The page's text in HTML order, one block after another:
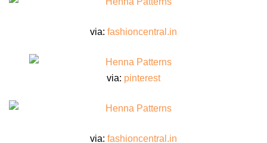
via: fashioncentral.in
via: pinterest
via: fashioncentral.in